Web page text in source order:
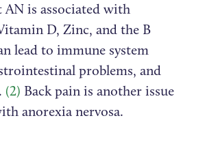
AN is associated with
D, Zinc, and the B
lead to immune system
problems, and
(2) Back pain is another issue
anorexia nervosa.